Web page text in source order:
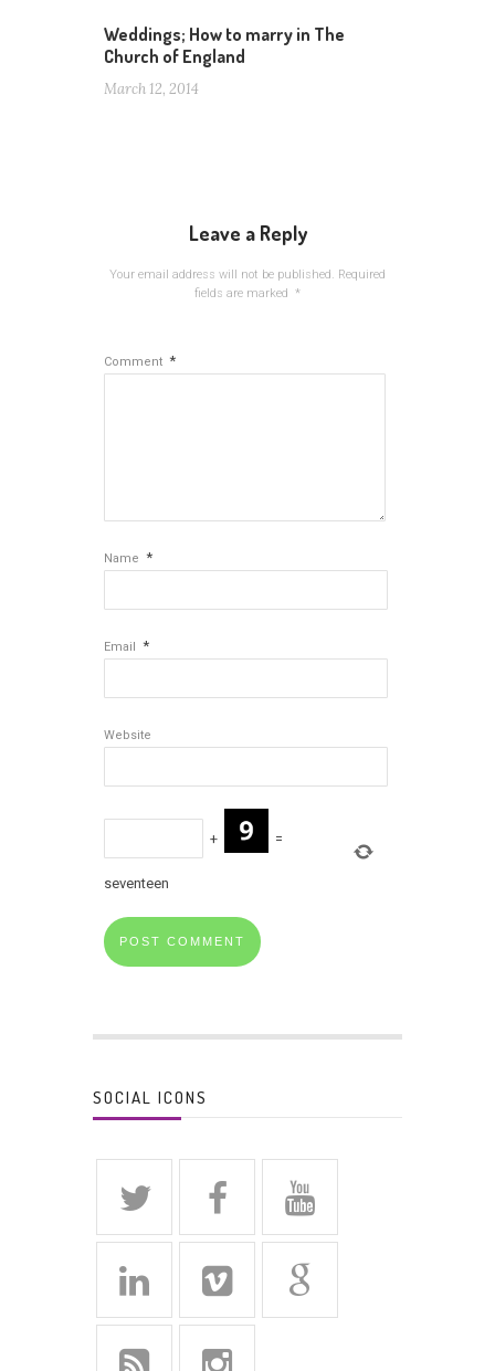
Weddings; How to marry in The
Church of England
March 12, 2014
Leave a Reply
Your email address will not be published. Required
fields are marked *
Comment *
Name *
Email *
Website
+ =
seventeen
SOCIAL ICONS